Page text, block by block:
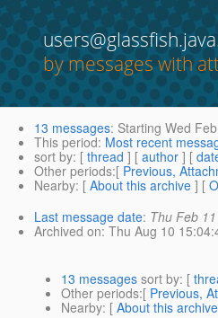
by messages with
13 messages: Starting Wed
This period: Most recent
sort by: [ thread ] [ author ] [
Other periods:[ Previous,
Nearby: [ About this archive ] [
Last message date: Thu Feb
Archived on: Thu Aug 10
13 messages sort by: [
Other periods:[ Previous,
Nearby: [ About this archive